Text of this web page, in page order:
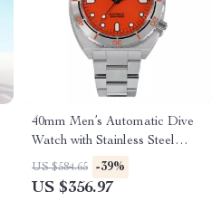
40mm Men’s Automatic Dive
Watch with Stainless Steel
Bezel & Sapphire Crystal
US $584.65 -39%
US $356.97